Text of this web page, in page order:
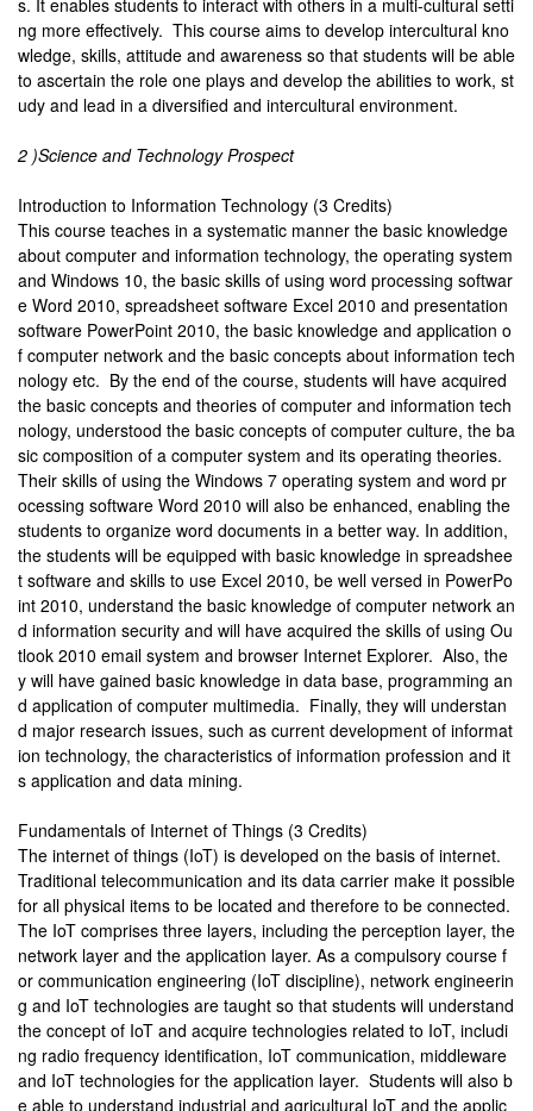
s. It enables students to interact with others in a multi-cultural setti
ng more effectively. This course aims to develop intercultural kno
wledge, skills, attitude and awareness so that students will be able
to ascertain the role one plays and develop the abilities to work, st
udy and lead in a diversified and intercultural environment.
2 )Science and Technology Prospect
Introduction to Information Technology (3 Credits)
This course teaches in a systematic manner the basic knowledge
about computer and information technology, the operating system
and Windows 10, the basic skills of using word processing softwar
e Word 2010, spreadsheet software Excel 2010 and presentation
software PowerPoint 2010, the basic knowledge and application o
f computer network and the basic concepts about information tech
nology etc. By the end of the course, students will have acquired
the basic concepts and theories of computer and information tech
nology, understood the basic concepts of computer culture, the ba
sic composition of a computer system and its operating theories.
Their skills of using the Windows 7 operating system and word pr
ocessing software Word 2010 will also be enhanced, enabling the
students to organize word documents in a better way. In addition,
the students will be equipped with basic knowledge in spreadshee
t software and skills to use Excel 2010, be well versed in PowerPo
int 2010, understand the basic knowledge of computer network an
d information security and will have acquired the skills of using Ou
tlook 2010 email system and browser Internet Explorer. Also, the
y will have gained basic knowledge in data base, programming an
d application of computer multimedia. Finally, they will understan
d major research issues, such as current development of informat
ion technology, the characteristics of information profession and it
s application and data mining.
Fundamentals of Internet of Things (3 Credits)
The internet of things (IoT) is developed on the basis of internet.
Traditional telecommunication and its data carrier make it possible
for all physical items to be located and therefore to be connected.
The IoT comprises three layers, including the perception layer, the
network layer and the application layer. As a compulsory course f
or communication engineering (IoT discipline), network engineerin
g and IoT technologies are taught so that students will understand
the concept of IoT and acquire technologies related to IoT, includi
ng radio frequency identification, IoT communication, middleware
and IoT technologies for the application layer. Students will also b
e able to understand industrial and agricultural IoT and the applic